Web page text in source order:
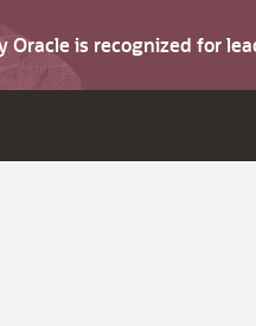
Oracle is recognized for